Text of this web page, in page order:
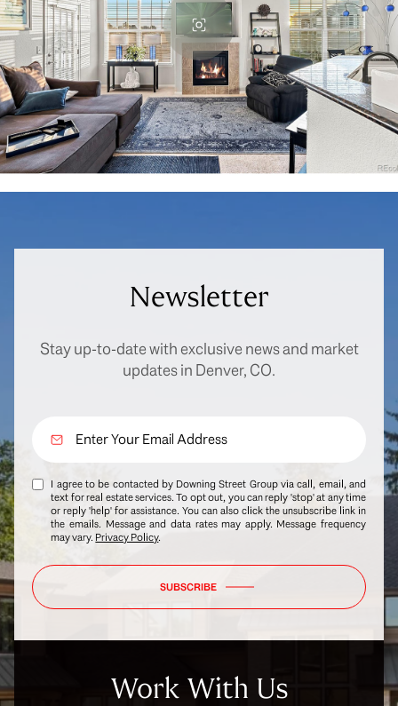
Newsletter
Stay up-to-date with exclusive news and market
updates in Denver, CO.
I agree to be contacted by Downing Street Group via call, email, and
text for real estate services. To opt out, you can reply 'stop' at any time
or reply 'help' for assistance. You can also click the unsubscribe link in
the emails. Message and data rates may apply. Message frequency
may vary. Privacy Policy.
SUBSCRIBE
Work With Us